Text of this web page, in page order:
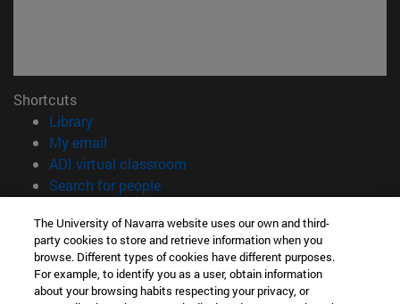
Shortcuts
Library(opens in new window)
My email
ADI virtual classroom
Search for people(opens in new window)
Information
TEL. +34 948 42 56 00
WHAT DEGREE ARE YOU INTERESTED IN?
The University of Navarra website uses our own and third-
party cookies to store and retrieve information when you
browse. Different types of cookies have different purposes.
For example, to identify you as a user, obtain information
about your browsing habits respecting your privacy, or